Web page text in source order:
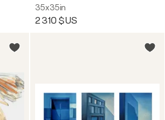
35x35in
2 310 $US